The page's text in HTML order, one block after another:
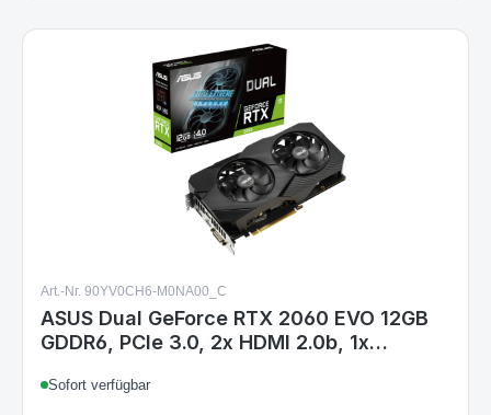
Art.-Nr. 90YV0CH6-M0NA00_C
ASUS Dual GeForce RTX 2060 EVO 12GB
GDDR6, PCIe 3.0, 2x HDMI 2.0b, 1x
Sofort verfügbar